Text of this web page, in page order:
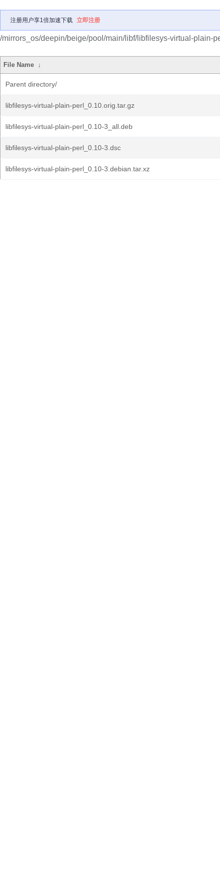
注册用户享1倍加速下载 立即注册
/mirrors_os/deepin/beige/pool/main/libf/libfilesys-virtual-plain-
File Name ↓
Parent directory/
libfilesys-virtual-plain-perl_0.10.orig.tar.gz
libfilesys-virtual-plain-perl_0.10-3_all.deb
libfilesys-virtual-plain-perl_0.10-3.dsc
libfilesys-virtual-plain-perl_0.10-3.debian.tar.xz